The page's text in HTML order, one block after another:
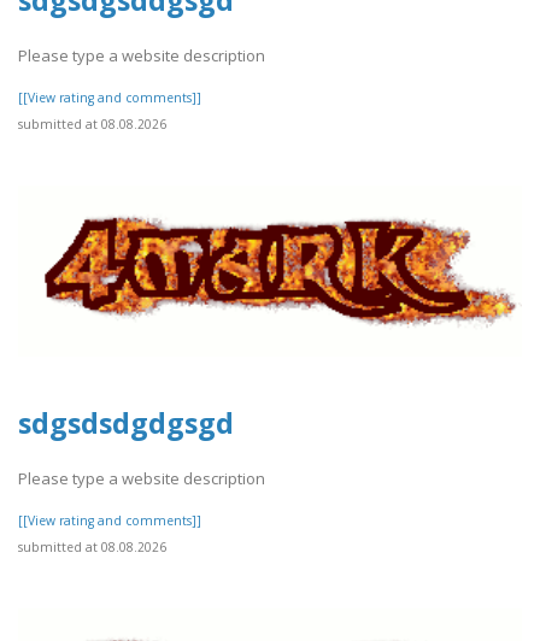
Please type a website description
[[View rating and comments]]
submitted at 08.08.2026
sdgsdsdgdgsgd
Please type a website description
[[View rating and comments]]
submitted at 08.08.2026